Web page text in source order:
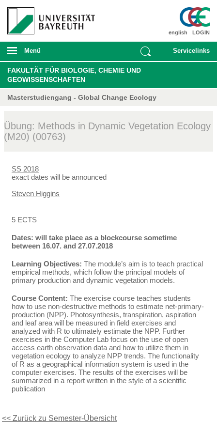
LOGIN
english
Menü Servicelinks
FAKULTÄT FÜR BIOLOGIE, CHEMIE UND
GEOWISSENSCHAFTEN
Masterstudiengang - Global Change Ecology
Übung: Methods in Dynamic Vegetation Ecology
(M20) (00763)
SS 2018
exact dates will be announced
Steven Higgins
5 ECTS
Dates: will take place as a blockcourse sometime
between 16.07. and 27.07.2018
Learning Objectives: The module’s aim is to teach practical
empirical methods, which follow the principal models of
primary production and dynamic vegetation models.
Course Content: The exercise course teaches students
how to use non-destructive methods to estimate net-primary-
production (NPP). Photosynthesis, transpiration, aspiration
and leaf area will be measured in field exercises and
analyzed with R to ultimately estimate the NPP. Further
exercises in the Computer Lab focus on the use of open
access earth observation data and how to utilize them in
vegetation ecology to analyze NPP trends. The functionality
of R as a geographical information system is used in the
computer exercises. The results of the exercises will be
summarized in a report written in the style of a scientific
publication
<< Zurück zu Semester-Übersicht